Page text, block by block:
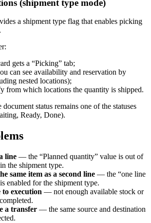
(shipment type mode)
a shipment type flag that enables picking
gets a “Picking” tab;
can see availability and reservation by
nested locations);
from which locations the quantity is shipped.
status remains one of the statuses
Ready, Done).
line — the “Planned quantity” value is out of
the shipment type.
same item as a second line — the “one line
enabled for the shipment type.
execution — not enough available stock or
a transfer — the same source and destination